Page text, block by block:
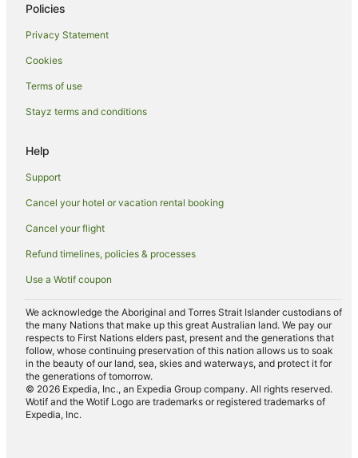
Hotels near Champ de Mars
Hotels near Hôtel de la Païva
Apartment Hotels in Saint-Germain-des-Prés
Golf Hotels in Saint-Germain-des-Prés
Hotels with Airport Transfers in Saint-Germain-des-Prés
Hotels with Balconies in Saint-Germain-des-Prés
Hotels with Bars in Saint-Germain-des-Prés
Hotels with Free Breakfast in Saint-Germain-des-Prés
Hotels with a Gym in Saint-Germain-des-Prés
Hotels with Parking in Saint-Germain-des-Prés
Luxury Hotels in Saint-Germain-des-Prés
Onefinestay Hotels in Saint-Germain-des-Prés
Policies
Privacy Statement
Cookies
Terms of use
Stayz terms and conditions
Help
Support
Cancel your hotel or vacation rental booking
Cancel your flight
Refund timelines, policies & processes
Use a Wotif coupon
We acknowledge the Aboriginal and Torres Strait Islander custodians of
the many Nations that make up this great Australian land. We pay our
respects to First Nations elders past, present and the generations that
follow, whose continuing preservation of this nation allows us to soak
in the beauty of our land, sea, skies and waterways, and protect it for
the generations of tomorrow.
© 2026 Expedia, Inc., an Expedia Group company. All rights reserved.
Wotif and the Wotif Logo are trademarks or registered trademarks of
Expedia, Inc.